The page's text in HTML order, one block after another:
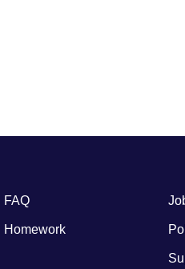
quick links3
FAQ
Homework